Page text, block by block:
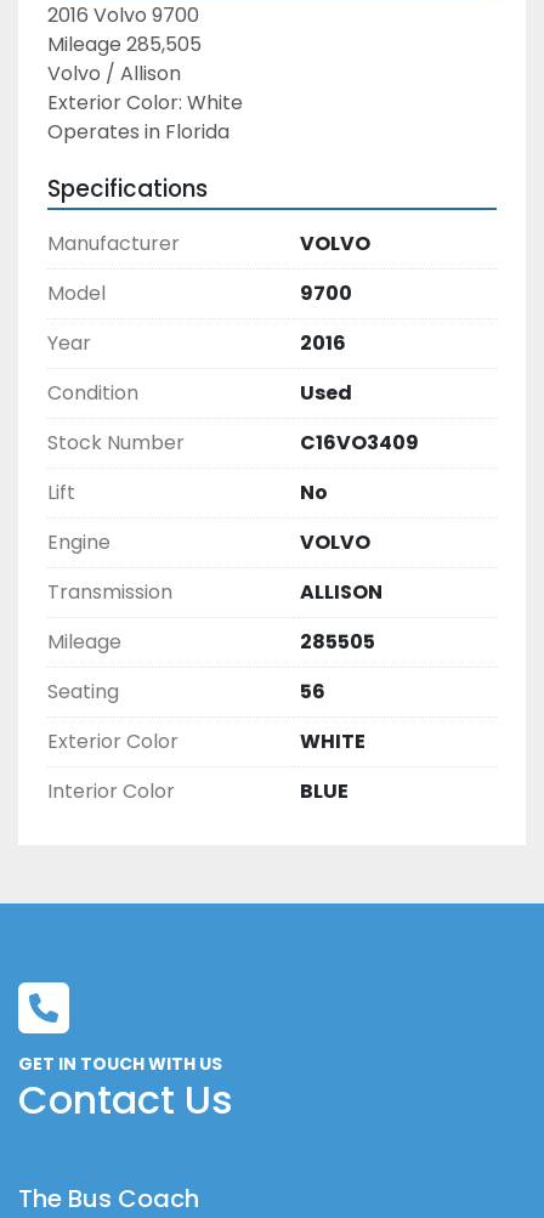
2016 Volvo 9700
Mileage 285,505
Volvo / Allison
Exterior Color: White
Operates in Florida
Specifications
Manufacturer
VOLVO
Model
9700
Year
2016
Condition
Used
Stock Number
C16VO3409
Lift
No
Engine
VOLVO
Transmission
ALLISON
Mileage
285505
Seating
56
Exterior Color
WHITE
Interior Color
BLUE
GET IN TOUCH WITH US
Contact Us
The Bus Coach